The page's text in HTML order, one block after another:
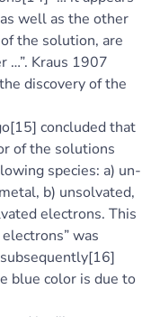
well as the other
the solution, are
…”. Kraus 1907
discovery of the
concluded that
of the solutions
species: a) un-
b) unsolvated,
electrons. This
was
blue color is due to